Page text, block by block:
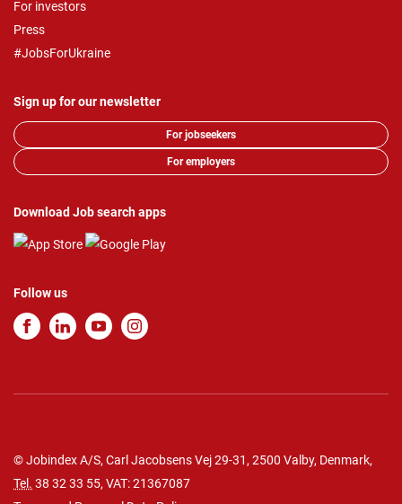
For investors
Press
#JobsForUkraine
Sign up for our newsletter
For jobseekers
For employers
Download Job search apps
Follow us
© Jobindex A/S, Carl Jacobsens Vej 29-31, 2500 Valby, Denmark,
Tel. 38 32 33 55, VAT: 21367087